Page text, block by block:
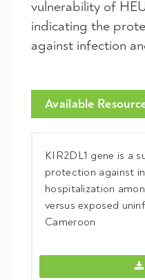
vulnerability of
indicating the
against infection
Available
KIR2DL1 gene is a
protection against
hospitalization
versus exposed
Cameroon